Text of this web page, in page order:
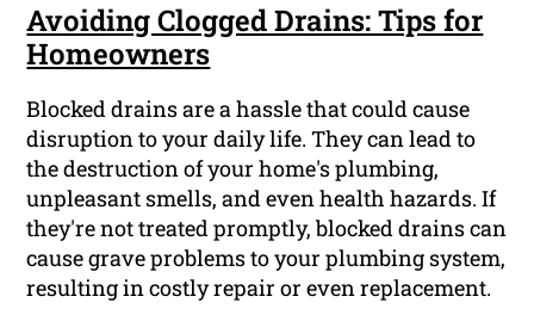
Avoiding Clogged Drains: Tips for
Homeowners
Blocked drains are a hassle that could cause
disruption to your daily life. They can lead to
the destruction of your home's plumbing,
unpleasant smells, and even health hazards. If
they're not treated promptly, blocked drains can
cause grave problems to your plumbing system,
resulting in costly repair or even replacement.